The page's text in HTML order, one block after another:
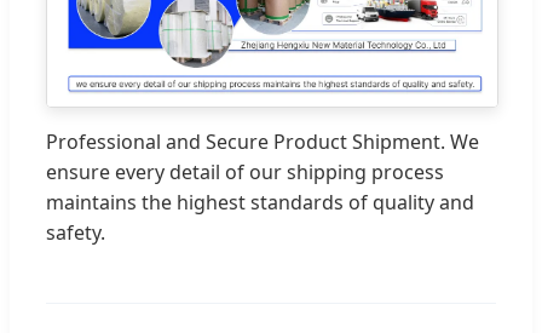
Professional and Secure Product Shipment. We
ensure every detail of our shipping process
maintains the highest standards of quality and
safety.